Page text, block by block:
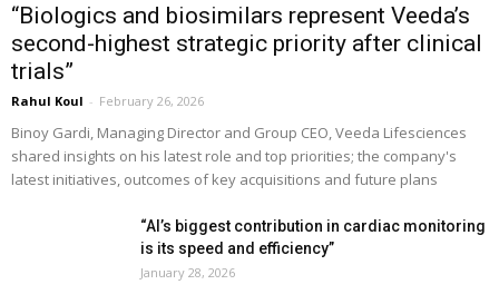
“Biologics and biosimilars represent Veeda’s
second-highest strategic priority after clinical
trials”
Rahul Koul - February 26, 2026
Binoy Gardi, Managing Director and Group CEO, Veeda Lifesciences
shared insights on his latest role and top priorities; the company's
latest initiatives, outcomes of key acquisitions and future plans
“AI’s biggest contribution in cardiac monitoring
is its speed and efficiency”
January 28, 2026